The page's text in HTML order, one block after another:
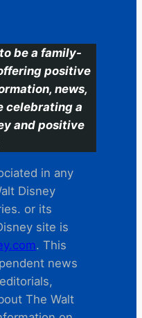
be a family-
positive
news,
celebrating a
and positive
in any
Disney
or its
site is
. This
news
The Walt